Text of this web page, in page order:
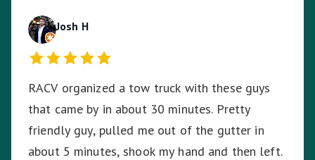
Josh H
RACV organized a tow truck with these guys
that came by in about 30 minutes. Pretty
friendly guy, pulled me out of the gutter in
about 5 minutes, shook my hand and then left.